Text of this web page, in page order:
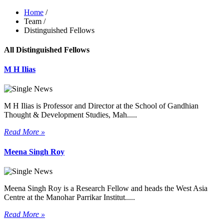
Home /
Team /
Distinguished Fellows
All Distinguished Fellows
M H Ilias
M H Ilias is Professor and Director at the School of Gandhian
Thought & Development Studies, Mah.....
Read More »
Meena Singh Roy
Meena Singh Roy is a Research Fellow and heads the West Asia
Centre at the Manohar Parrikar Institut.....
Read More »